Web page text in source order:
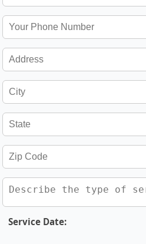
Service Date: